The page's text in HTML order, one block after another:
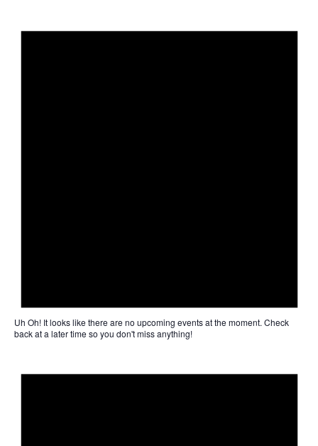
Uh Oh!It looks like there are no upcoming events at the moment. Check
back at a later time so you don't miss anything!